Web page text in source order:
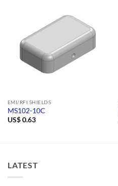
EMI/RFI SHIELDS
MS102-10C
US$0.63
LATEST